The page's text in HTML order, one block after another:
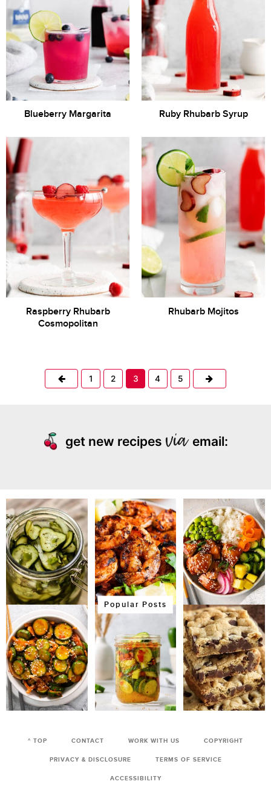
Blueberry Margarita Ruby Rhubarb Syrup
Raspberry Rhubarb
Cosmopolitan
Rhubarb Mojitos
Previous
1 2 3 4 5 Next
get new recipes email:
Popular Posts
^ TOP CONTACT WORK WITH US COPYRIGHT
PRIVACY & DISCLOSURE TERMS OF SERVICE
ACCESSIBILITY